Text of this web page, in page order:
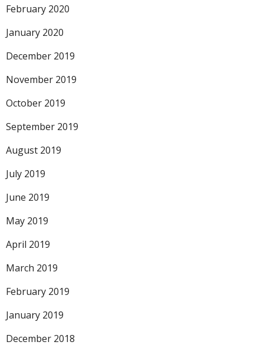
February 2020
January 2020
December 2019
November 2019
October 2019
September 2019
August 2019
July 2019
June 2019
May 2019
April 2019
March 2019
February 2019
January 2019
December 2018